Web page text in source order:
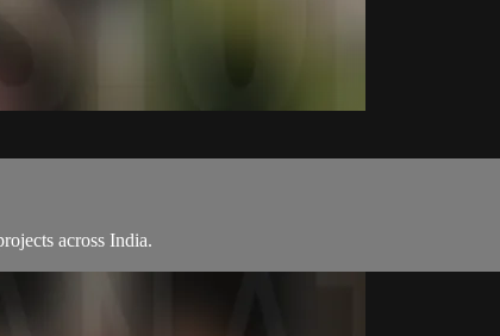
across India.